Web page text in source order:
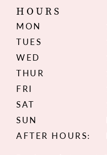
HOURS
MON
TUES
WED
THUR
FRI
SAT
SUN
AFTER HOURS: